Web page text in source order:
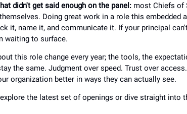
didn't get said enough on the panel: most Chiefs of
Doing great work in a role this embedded
it, name it, and communicate it. If your principal
waiting to surface.
this role change every year; the tools, the
the same. Judgment over speed. Trust over
organization better in ways they can actually see.
the latest set of openings or dive straight into